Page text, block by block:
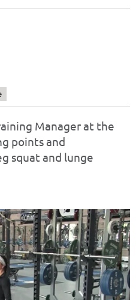
Manager at the
points and
squat and lunge